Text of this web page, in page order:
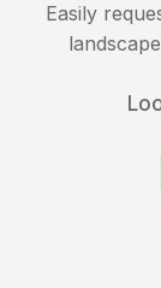
Easily